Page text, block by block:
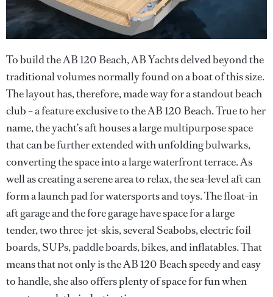
To build the AB 120 Beach, AB Yachts delved beyond the
traditional volumes normally found on a boat of this size.
The layout has, therefore, made way for a standout beach
club – a feature exclusive to the AB 120 Beach. True to her
name, the yacht’s aft houses a large multipurpose space
that can be further extended with unfolding bulwarks,
converting the space into a large waterfront terrace. As
well as creating a serene area to relax, the sea-level aft can
form a launch pad for watersports and toys. The float-in
aft garage and the fore garage have space for a large
tender, two three-jet-skis, several Seabobs, electric foil
boards, SUPs, paddle boards, bikes, and inflatables. That
means that not only is the AB 120 Beach speedy and easy
to handle, she also offers plenty of space for fun when